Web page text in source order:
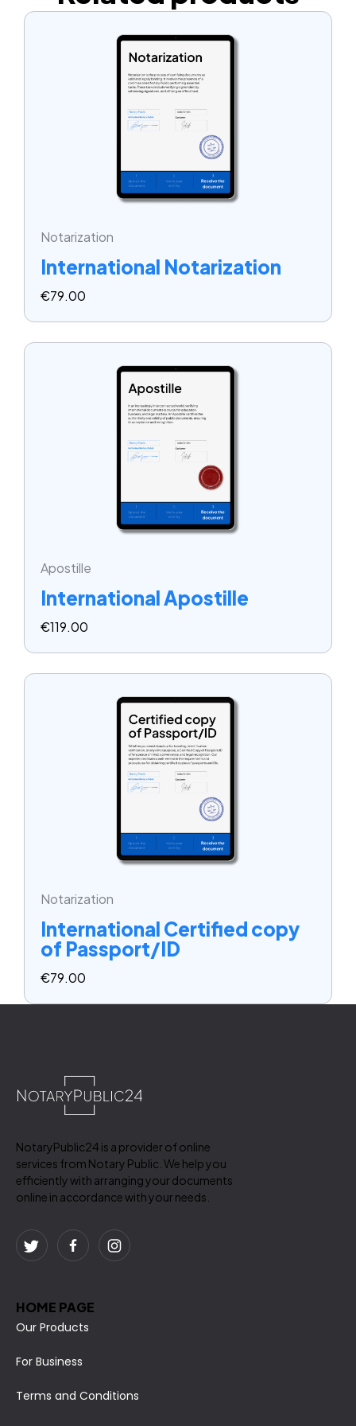
Notarization
International Notarization
€79.00
Apostille
International Apostille
€119.00
Notarization
International Certified copy
of Passport/ID
€79.00
NotaryPublic24 is a provider of online
services from Notary Public. We help you
efficiently with arranging your documents
online in accordance with your needs.
HOME PAGE
Our Products
For Business
Terms and Conditions